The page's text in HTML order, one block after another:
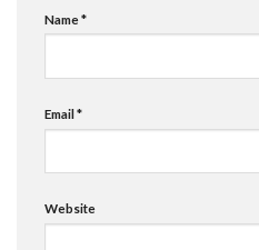
Name*
Email*
Website